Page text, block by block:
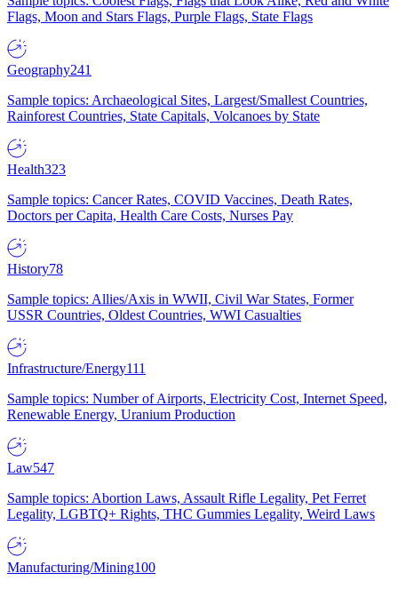
Flags, Moon and Stars Flags, Purple Flags, State Flags
Geography241
Sample topics: Archaeological Sites, Largest/Smallest Countries,
Rainforest Countries, State Capitals, Volcanoes by State
Health323
Sample topics: Cancer Rates, COVID Vaccines, Death Rates,
Doctors per Capita, Health Care Costs, Nurses Pay
History78
Sample topics: Allies/Axis in WWII, Civil War States, Former
USSR Countries, Oldest Countries, WWI Casualties
Infrastructure/Energy111
Sample topics: Number of Airports, Electricity Cost, Internet Speed,
Renewable Energy, Uranium Production
Law547
Sample topics: Abortion Laws, Assault Rifle Legality, Pet Ferret
Legality, LGBTQ+ Rights, THC Gummies Legality, Weird Laws
Manufacturing/Mining100